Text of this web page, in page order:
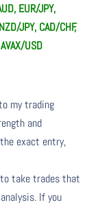
EUR/JPY,
JPY, CAD/CHF,
USD
my trading
and
exact entry,
take trades that
If you